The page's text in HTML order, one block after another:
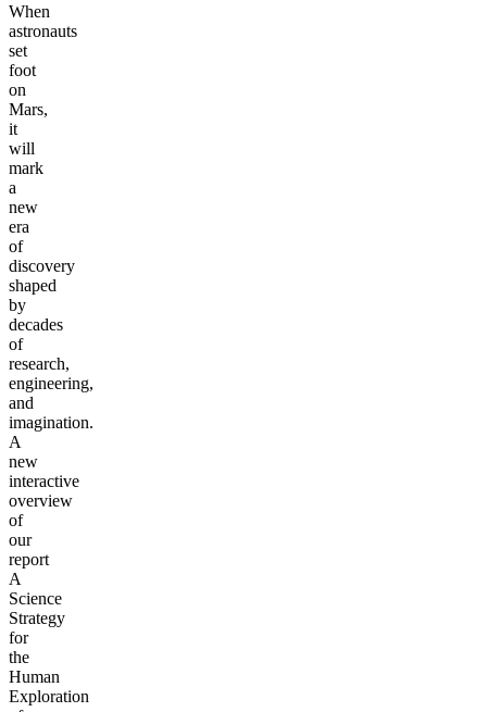
When
astronauts
set
foot
on
Mars,
it
will
mark
a
new
era
of
discovery
shaped
by
decades
of
research,
engineering,
and
imagination.
A
new
interactive
overview
of
our
report
A
Science
Strategy
for
the
Human
Exploration